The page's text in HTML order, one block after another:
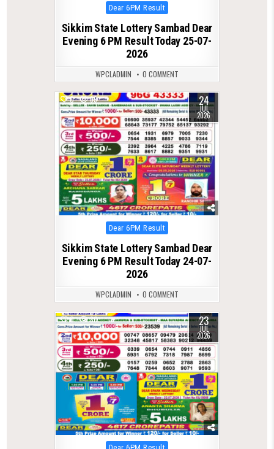
Posted
in
Dear 6PM Result
Sikkim State Lottery Sambad Dear
Evening 6 PM Result Today 25-07-
2026
WPCLADMIN 0 COMMENT
0 69 24
JUL
2026
Posted
in
Dear 6PM Result
Sikkim State Lottery Sambad Dear
Evening 6 PM Result Today 24-07-
2026
WPCLADMIN 0 COMMENT
0 80 23
JUL
2026
Posted